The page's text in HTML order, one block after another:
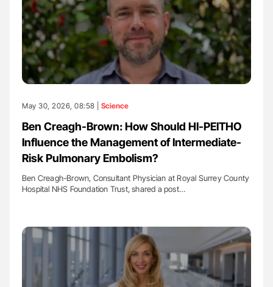
May 30, 2026, 08:58 | Science
Ben Creagh-Brown: How Should HI-PEITHO
Influence the Management of Intermediate-
Risk Pulmonary Embolism?
Ben Creagh-Brown, Consultant Physician at Royal Surrey County
Hospital NHS Foundation Trust, shared a post…